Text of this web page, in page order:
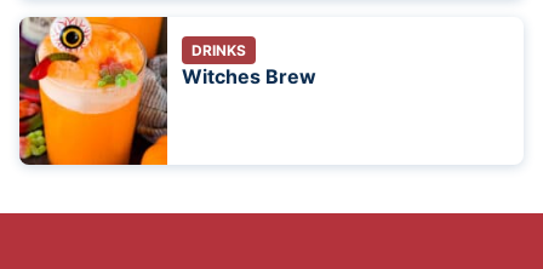
DRINKS
Witches Brew